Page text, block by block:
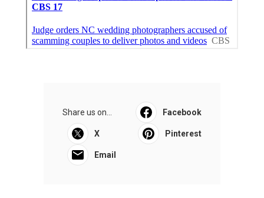
Share us on... Facebook
X Pinterest
Email